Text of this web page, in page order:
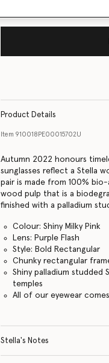
Product Details
Item 910018PE00015702U
Autumn 2022 honours
sunglasses reflect a Stella
pair is made from 100%
wood pulp that is a
finished with a palladium
Colour: Shiny Milky Pink
Lens: Purple Flash
Style: Bold Rectangular
Chunky rectangular
Shiny palladium
temples
All of our eyewear
Stella's Notes